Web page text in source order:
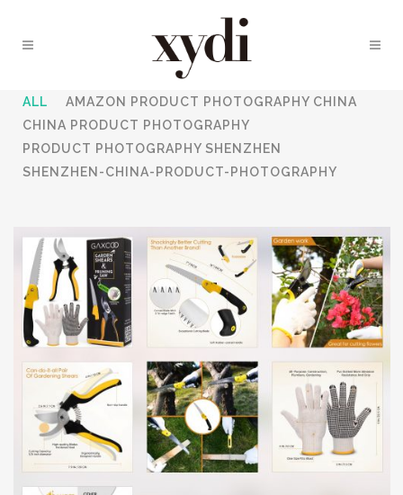
ALL
AMAZON PRODUCT PHOTOGRAPHY CHINA
CHINA PRODUCT PHOTOGRAPHY
PRODUCT PHOTOGRAPHY SHENZHEN
SHENZHEN-CHINA-PRODUCT-PHOTOGRAPHY